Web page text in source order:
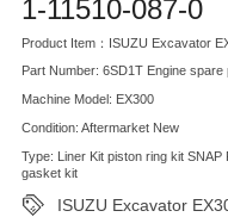
1-11510-087-0
Product Item：ISUZU Excavator
Part Number: 6SD1T Engine spare
Machine Model: EX300
Condition: Aftermarket New
Type: Liner Kit piston ring kit
gasket kit
ISUZU Excavator